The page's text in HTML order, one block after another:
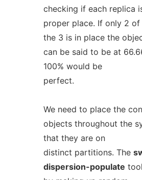
checking if each replica
proper place. If only 2 of
the 3 is in place the
can be said to be at
100% would be
perfect.
We need to place the
objects throughout the
that they are on
distinct partitions. The
dispersion-populate